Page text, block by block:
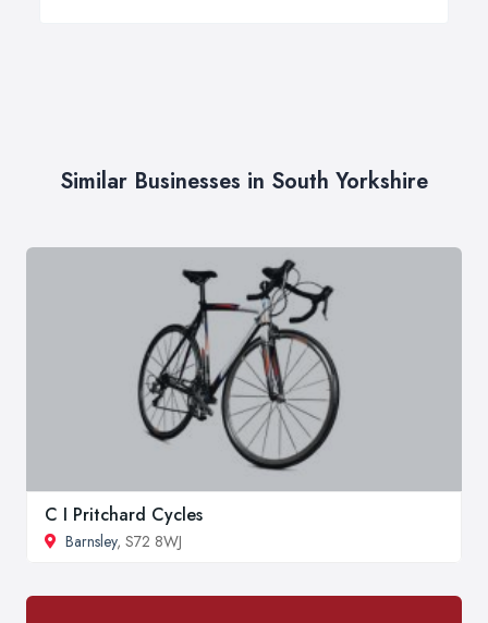
Similar Businesses in South Yorkshire
C I Pritchard Cycles
Barnsley, S72 8WJ